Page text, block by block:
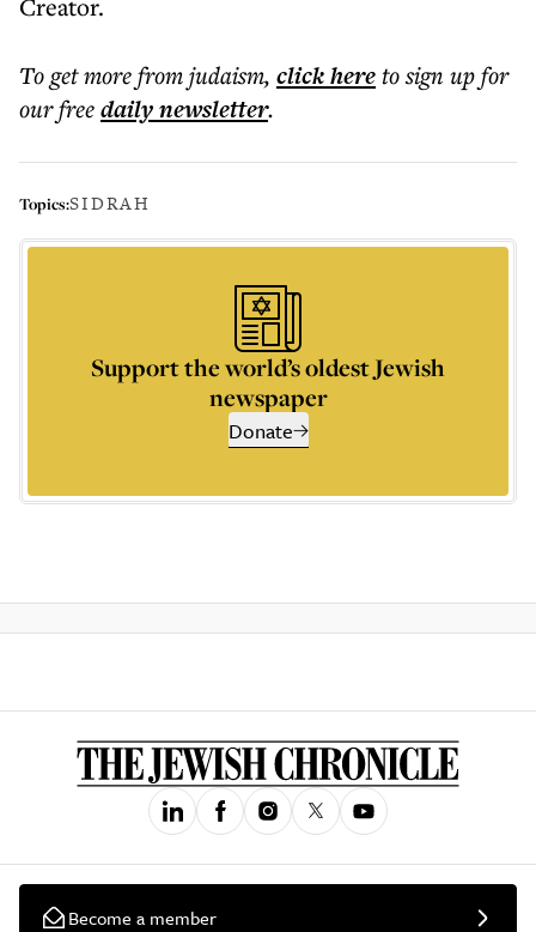
Creator.
To get morefrom judaism, click hereto sign up for
our freedailynewsletter.
Topics:SIDRAH
Support the world’s oldest Jewish
newspaper
Donate
Become a member